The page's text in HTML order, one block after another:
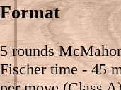
Format
5 rounds
Fischer time - 45